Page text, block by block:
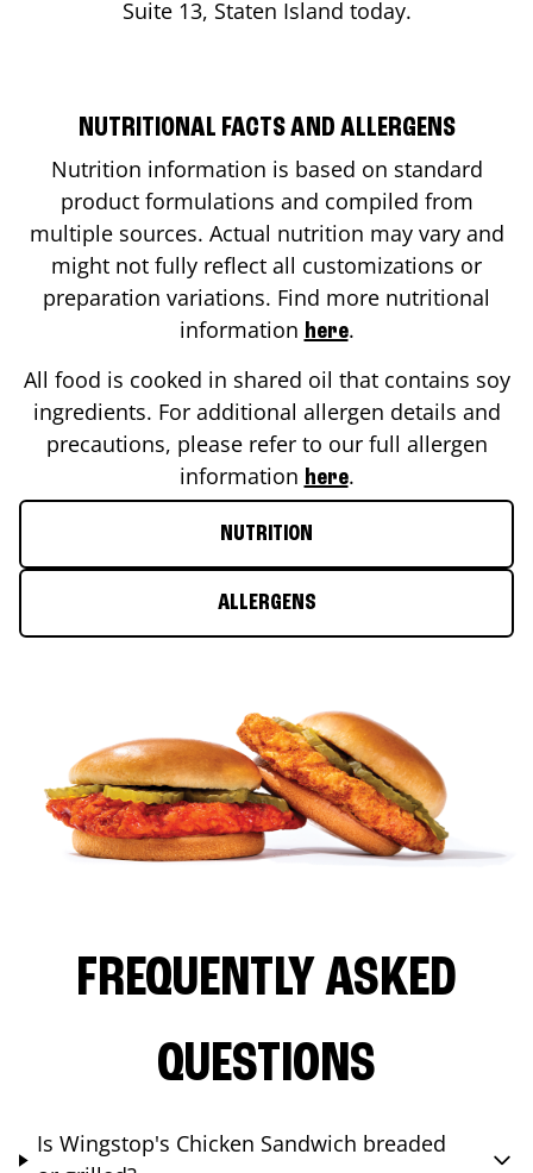
Suite 13, Staten Island today.
NUTRITIONAL FACTS AND ALLERGENS
Nutrition information is based on standard
product formulations and compiled from
multiple sources. Actual nutrition may vary and
might not fully reflect all customizations or
preparation variations. Find more nutritional
information here.
All food is cooked in shared oil that contains soy
ingredients. For additional allergen details and
precautions, please refer to our full allergen
information here.
NUTRITION
ALLERGENS
FREQUENTLY ASKED
QUESTIONS
Is Wingstop's Chicken Sandwich breaded